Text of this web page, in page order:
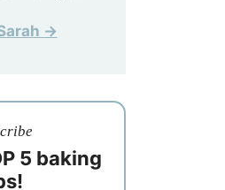
→
5 baking